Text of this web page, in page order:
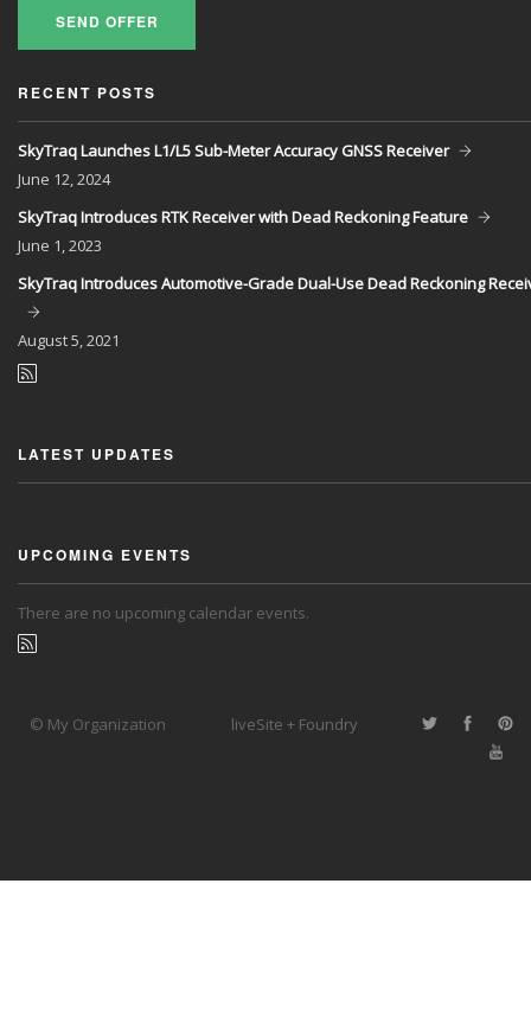
SEND OFFER
RECENT POSTS
SkyTraq Launches L1/L5 Sub-Meter Accuracy GNSS Receiver
June 12, 2024
SkyTraq Introduces RTK Receiver with Dead Reckoning Feature
June 1, 2023
SkyTraq Introduces Automotive-Grade Dual-Use Dead Reckoning
August5, 2021
LATEST UPDATES
UPCOMING EVENTS
There are no upcoming calendar events.
© My Organization liveSite + Foundry